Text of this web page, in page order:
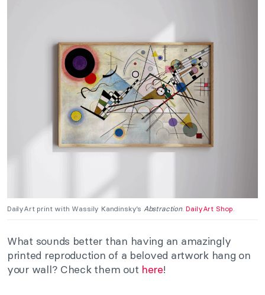
DailyArt print with Wassily Kandinsky’s Abstraction.DailyArt Shop.
What sounds better than having an amazingly
printed reproduction of a beloved artwork hang on
your wall? Check them out here!